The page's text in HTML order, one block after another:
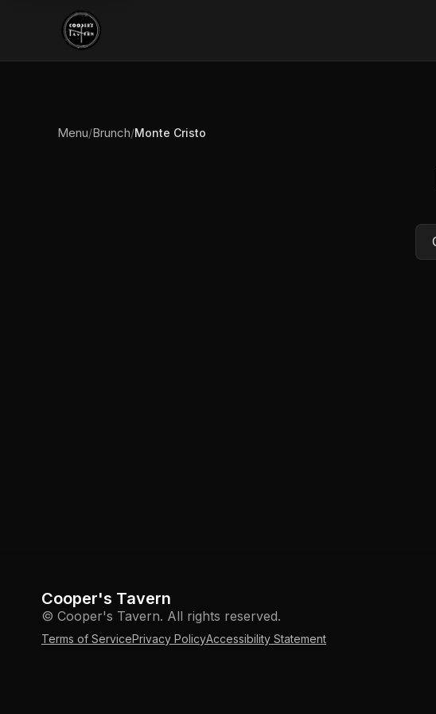
Menu/Brunch/Monte Cristo
Cooper's Tavern
© Cooper's Tavern. All rights reserved.
Terms of ServicePrivacy PolicyAccessibility Statement